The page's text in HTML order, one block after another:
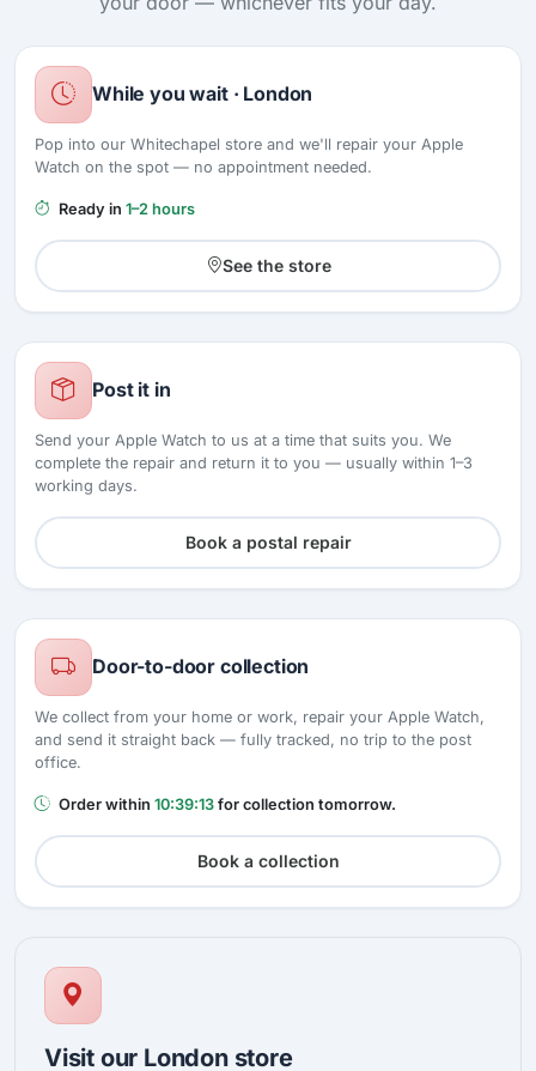
While you wait · London
Pop into our Whitechapel store and we'll repair your Apple
Watch on the spot — no appointment needed.
Ready in 1–2 hours
See the store
Post it in
Send your Apple Watch to us at a time that suits you. We
complete the repair and return it to you — usually within 1–3
working days.
Book a postal repair
Door-to-door collection
We collect from your home or work, repair your Apple Watch,
and send it straight back — fully tracked, no trip to the post
office.
Order within 10:39:12 for collection tomorrow.
Book a collection
Visit our London store